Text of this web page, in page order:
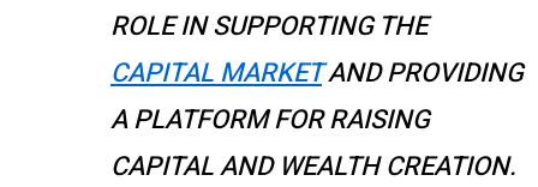
ROLE IN SUPPORTING THE
CAPITAL MARKETAND PROVIDING
A PLATFORM FOR RAISING
CAPITAL AND WEALTH CREATION.